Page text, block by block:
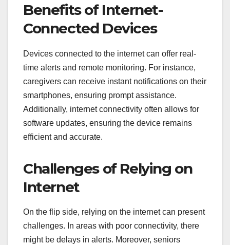
Benefits of Internet-
Connected Devices
Devices connected to the internet can offer real-
time alerts and remote monitoring. For instance,
caregivers can receive instant notifications on their
smartphones, ensuring prompt assistance.
Additionally, internet connectivity often allows for
software updates, ensuring the device remains
efficient and accurate.
Challenges of Relying on
Internet
On the flip side, relying on the internet can present
challenges. In areas with poor connectivity, there
might be delays in alerts. Moreover, seniors